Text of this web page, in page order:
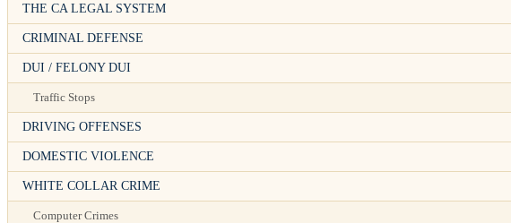
THE CA LEGAL SYSTEM
CRIMINAL DEFENSE
DUI / FELONY DUI
Traffic Stops
DRIVING OFFENSES
DOMESTIC VIOLENCE
WHITE COLLAR CRIME
Computer Crimes